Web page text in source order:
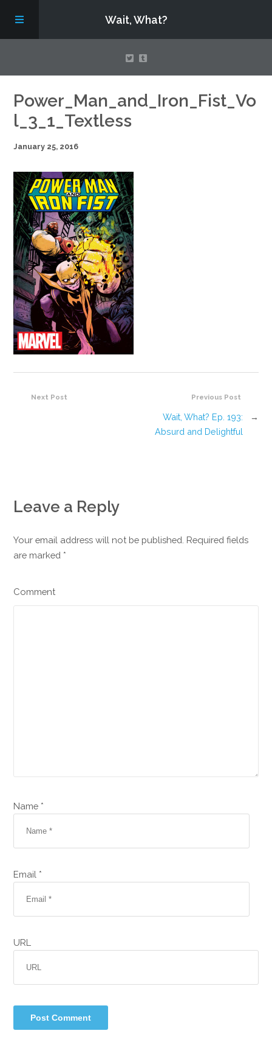
Wait, What?
Contact Us
About
Assembling Avengers Assemble!
Power_Man_and_Iron_Fist_Vo
l_3_1_Textless
January 25, 2016
Previous Post
Wait, What? Ep. 193:
Absurd and Delightful
→
Next Post
Leave a Reply
Your email address will not be published. Required fields
are marked *
Comment
Name *
Email *
URL